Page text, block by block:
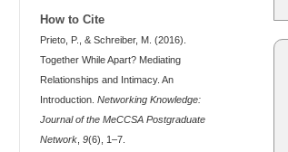
How to Cite
Prieto, P., & Schreiber, M. (2016).
Together While Apart? Mediating
Relationships and Intimacy. An
Introduction. Networking Knowledge:
Journal of the MeCCSA Postgraduate
Network 9(6), 1–7.